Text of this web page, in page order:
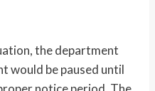
the department
would be paused until